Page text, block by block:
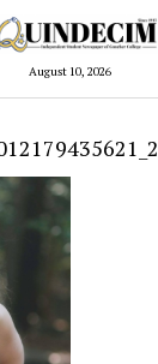
August 10, 2026